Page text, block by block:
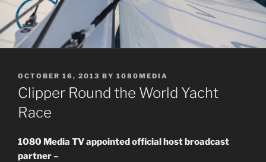
POSTED
ON
OCTOBER 16, 2013 BY 1080MEDIA
Clipper Round the World Yacht
Race
1080 Media TV appointed official host broadcast
partner –